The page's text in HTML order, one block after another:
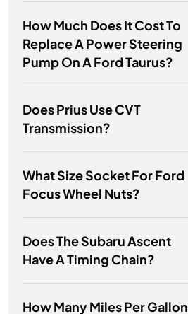
How Much Does It Cost To
Replace A Power Steering
Pump On A Ford Taurus?
Does Prius Use CVT
Transmission?
What Size Socket For Ford
Focus Wheel Nuts?
Does The Subaru Ascent
Have A Timing Chain?
How Many Miles Per Gallon